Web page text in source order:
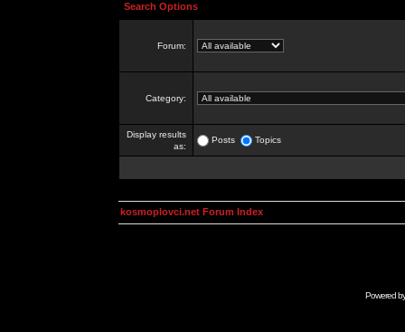
Search Options
Forum:
Category:
Display results
as:
Posts Topics
kosmoplovci.net Forum Index
Powered